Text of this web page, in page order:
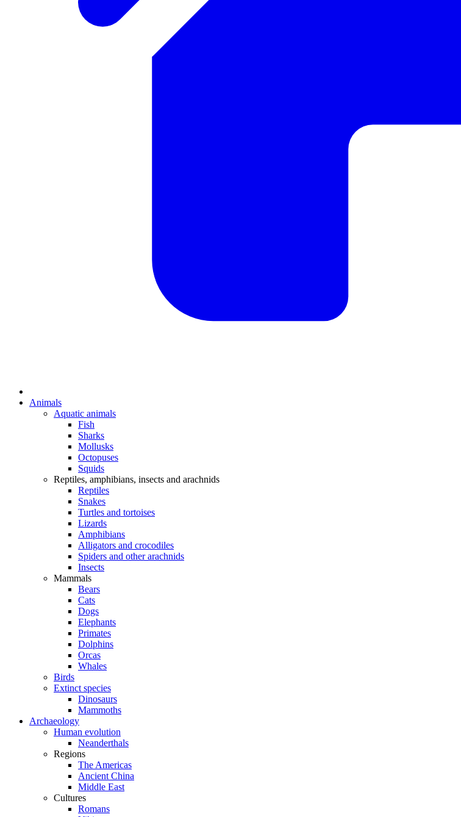
Animals
Aquatic animals
Fish
Sharks
Mollusks
Octopuses
Squids
Reptiles, amphibians, insects and arachnids
Reptiles
Snakes
Turtles and tortoises
Lizards
Amphibians
Alligators and crocodiles
Spiders and other arachnids
Insects
Mammals
Bears
Cats
Dogs
Elephants
Primates
Dolphins
Orcas
Whales
Birds
Extinct species
Dinosaurs
Mammoths
Archaeology
Human evolution
Neanderthals
Regions
The Americas
Ancient China
Middle East
Cultures
Romans